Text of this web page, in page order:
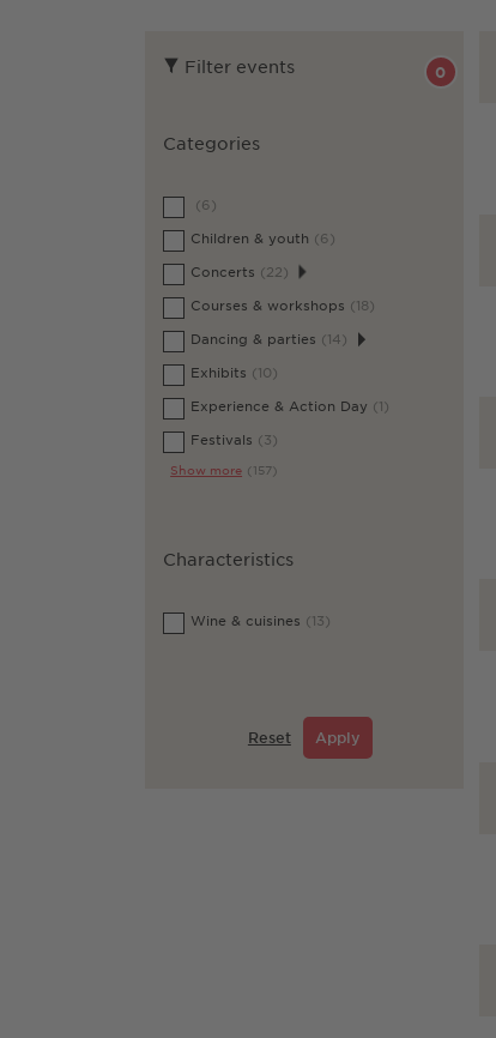
Filter events 0
Categories
(6)
Children & youth (6)
Concerts (22)
Courses & workshops (18)
Dancing & parties (14)
Exhibits (10)
Experience & Action Day (1)
Festivals (3)
Show more (157)
Characteristics
Wine & cuisines (13)
Reset Apply